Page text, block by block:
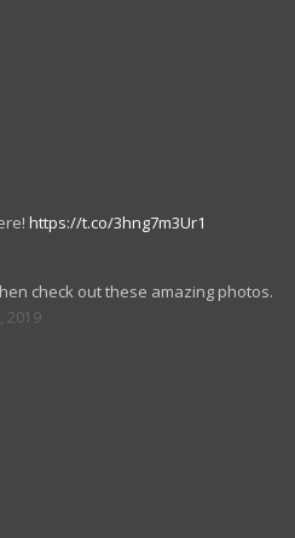
https://t.co/3hng7m3Ur1
check out these amazing photos.
2019